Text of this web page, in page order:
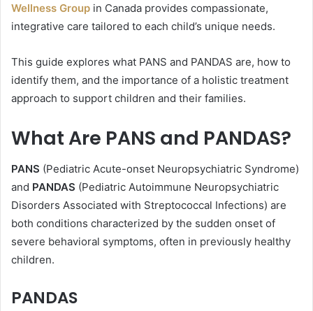
Wellness Group in Canada provides compassionate,
integrative care tailored to each child’s unique needs.
This guide explores what PANS and PANDAS are, how to
identify them, and the importance of a holistic treatment
approach to support children and their families.
What Are PANS and PANDAS?
PANS (Pediatric Acute-onset Neuropsychiatric Syndrome)
and PANDAS (Pediatric Autoimmune Neuropsychiatric
Disorders Associated with Streptococcal Infections) are
both conditions characterized by the sudden onset of
severe behavioral symptoms, often in previously healthy
children.
PANDAS